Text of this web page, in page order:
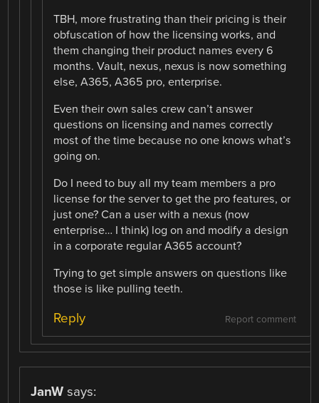
TBH, more frustrating than their pricing is their
obfuscation of how the licensing works, and
them changing their product names every 6
months. Vault, nexus, nexus is now something
else, A365, A365 pro, enterprise.
Even their own sales crew can’t answer
questions on licensing and names correctly
most of the time because no one knows what’s
going on.
Do I need to buy all my team members a pro
license for the server to get the pro features, or
just one? Can a user with a nexus (now
enterprise… I think) log on and modify a design
in a corporate regular A365 account?
Trying to get simple answers on questions like
those is like pulling teeth.
Report comment
Reply
JanW says: